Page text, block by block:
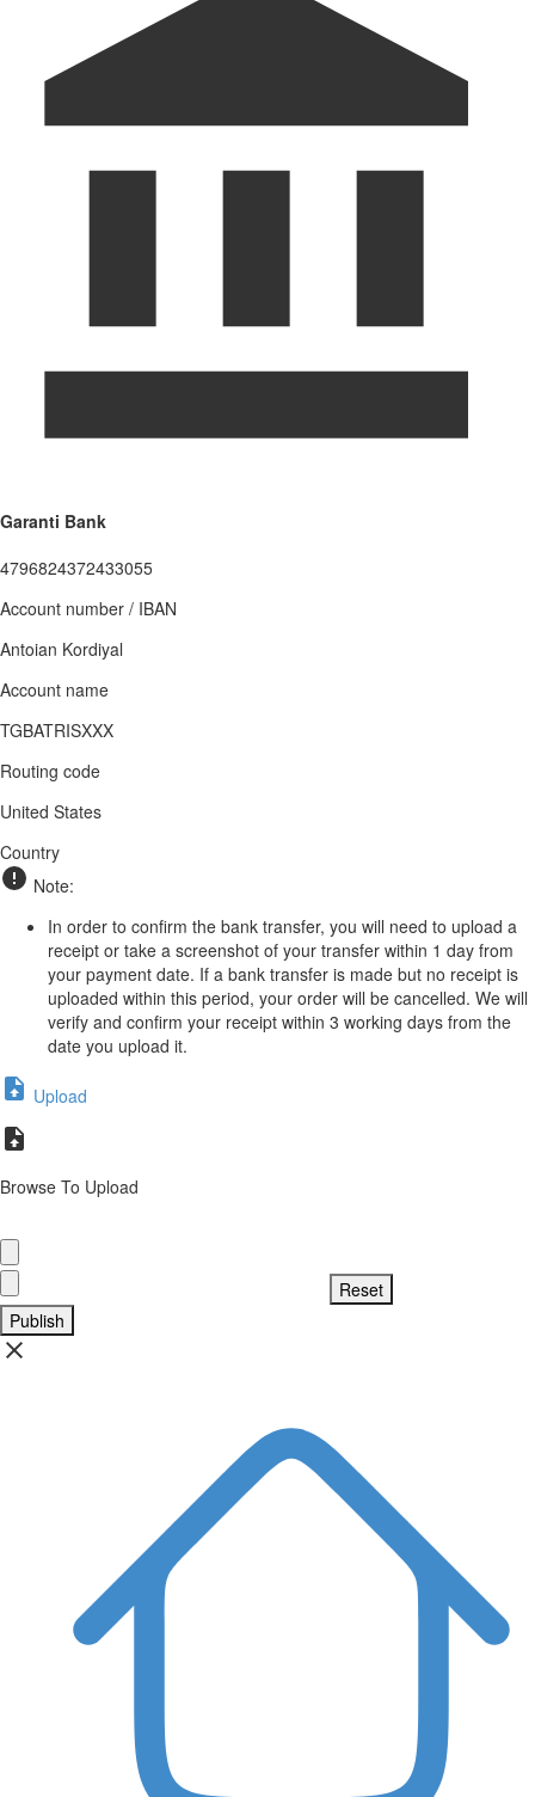
Garanti Bank
4796824372433055
Account number / IBAN
Antoian Kordiyal
Account name
TGBATRISXXX
Routing code
United States
Country
Note:
In order to confirm the bank transfer, you will need to upload a
receipt or take a screenshot of your transfer within 1 day from
your payment date. If a bank transfer is made but no receipt is
uploaded within this period, your order will be cancelled. We will
verify and confirm your receipt within 3 working days from the
date you upload it.
Upload
Browse To Upload
Publish